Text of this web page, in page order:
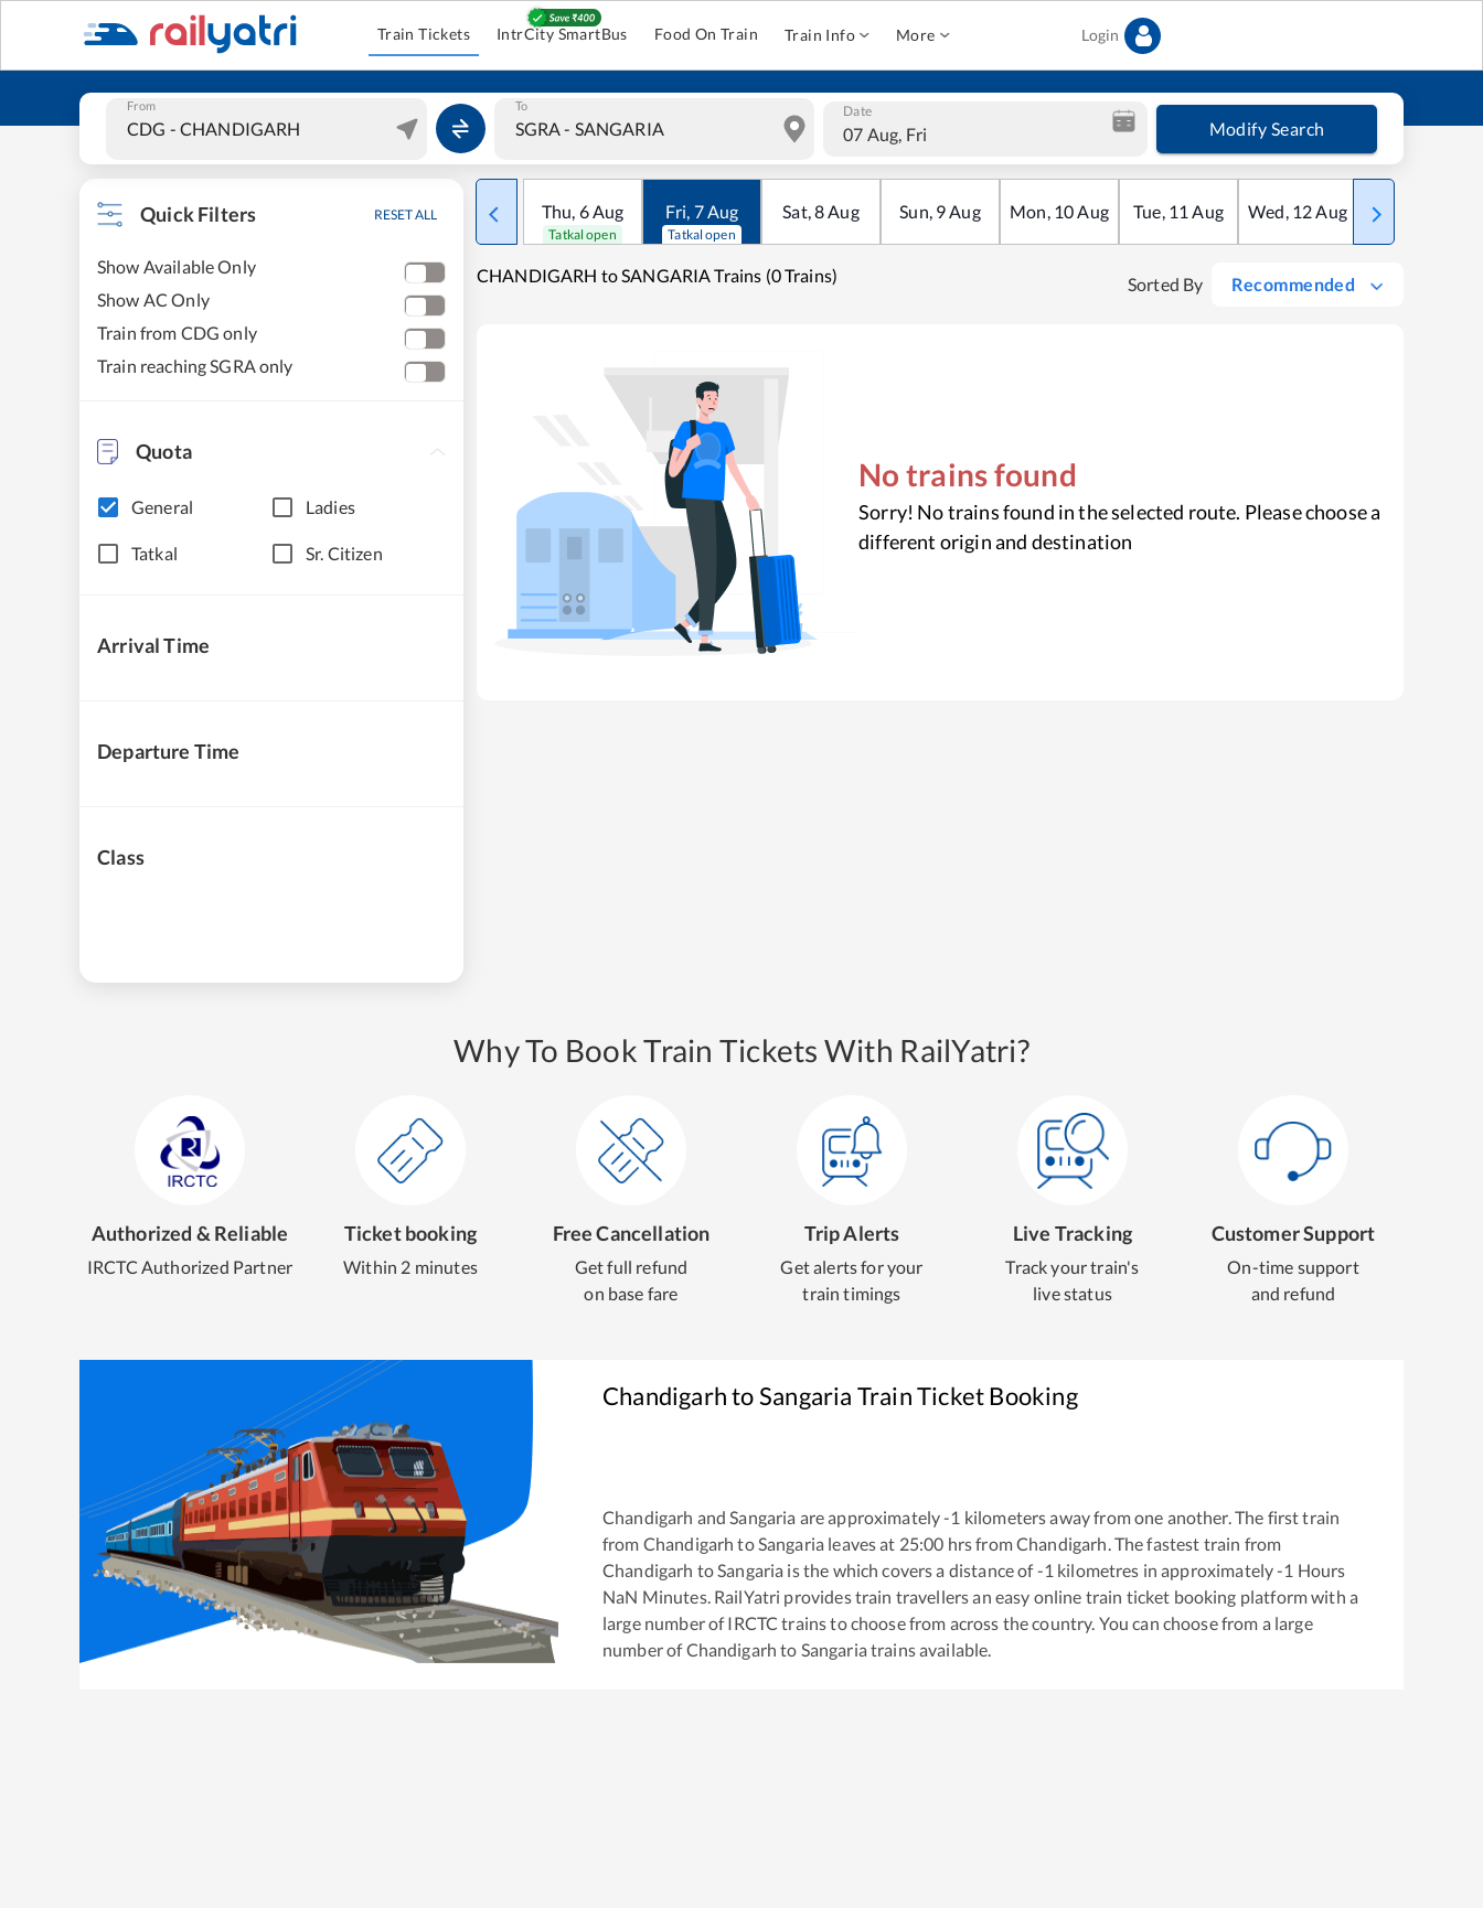
Train Tickets IntrCity SmartBus Food On Train Train Info More Login
From To Date
07 Aug, Fri Modify Search
Quick Filters RESET ALL
Show Available Only
Show AC Only
Train from CDG only
Train reaching SGRA only
Quota
General Ladies
Tatkal Sr. Citizen
Arrival Time
Departure Time
Class
Thu, 6Aug
Tatkal open
Fri, 7Aug
Tatkal open
Sat,8Aug Sun, 9Aug Mon, 10Aug Tue, 11 Aug Wed, 12Aug Thu
CHANDIGARH to SANGARIA Trains (0 Trains) Sorted By Recommended
No trains found
Sorry! No trains found in the selected route. Please choose a
different origin and destination
Why To Book Train Tickets With RailYatri?
Authorized & Reliable
IRCTC Authorized Partner
Ticket booking
Within 2 minutes
Free Cancellation
Get full refund
on base fare
Trip Alerts
Get alerts for your
train timings
Live Tracking
Track your train's
live status
Customer Support
On-time support
and refund
ChandigarhtoSangaria Train Ticket Booking
Chandigarh and Sangaria are approximately-1 kilometers away from one another. The first train
from Chandigarh to Sangaria leaves at 25:00 hrs fromChandigarh . The fastest train from
Chandigarh to Sangaria is the which covers a distance of-1 kilometres in approximately-1 Hours
NaN Minutes. RailYatri provides train travellers an easy online train ticket booking platform with a
large number of IRCTC trains to choose from across the country. You can choose from a large
number ofChandigarh to Sangaria trains available.